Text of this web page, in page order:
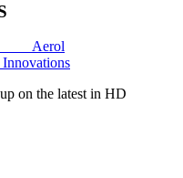
Aerol
on the latest in HD